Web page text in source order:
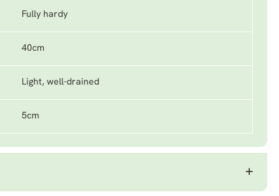
Fully hardy
40cm
Light, well-drained
5cm